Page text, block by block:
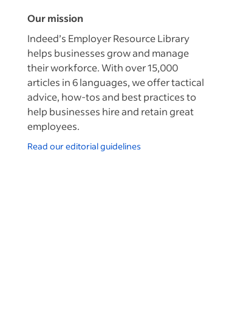
Our mission
Indeed’s Employer Resource Library
helps businesses grow and manage
their workforce. With over 15,000
articles in 6 languages, we offer tactical
advice, how-tos and best practices to
help businesses hire and retain great
employees.
Read our editorial guidelines